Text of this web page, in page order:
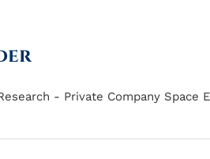
- Private Company Space